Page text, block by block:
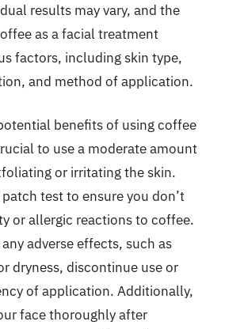
results may vary, and the
as a facial treatment
factors, including skin type,
and method of application.
benefits of using coffee
to use a moderate amount
or irritating the skin.
test to ensure you don’t
or allergic reactions to coffee.
adverse effects, such as
dryness, discontinue use or
of application. Additionally,
face thoroughly after